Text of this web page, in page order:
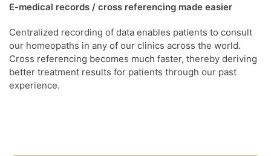
E-medical records / cross referencing made easier
Centralized recording of data enables patients to consult
our homeopaths in any of our clinics across the world.
Cross referencing becomes much faster, thereby deriving
better treatment results for patients through our past
experience.